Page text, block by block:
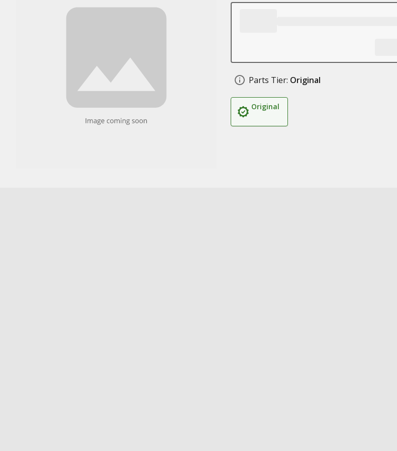
Parts Tier: Original
Original